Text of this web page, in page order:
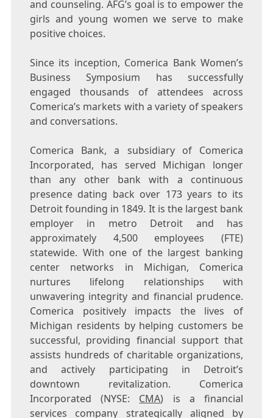
and counseling. AFG’s goal is to empower the
girls and young women we serve to make
positive choices.
Since its inception, Comerica Bank Women’s
Business Symposium has successfully
engaged thousands of attendees across
Comerica’s markets with a variety of speakers
and conversations.
Comerica Bank, a subsidiary of Comerica
Incorporated, has served Michigan longer
than any other bank with a continuous
presence dating back over 173 years to its
Detroitfounding in 1849. It is the largest bank
employer in metro Detroit and has
approximately 4,500 employees (FTE)
statewide. With one of the largest banking
center networks in Michigan, Comerica
nurtures lifelong relationships with
unwavering integrity and financial prudence.
Comerica positively impacts the lives of
Michigan residents by helping customers be
successful, providing financial support that
assists hundreds of charitable organizations,
and actively participating in Detroit’s
downtown revitalization. Comerica
Incorporated (NYSE: CMA) is a financial
services company strategically aligned by